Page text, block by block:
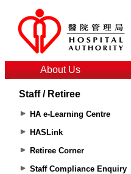
About Us
Staff / Retiree
HA e-Learning Centre
HASLink
Retiree Corner
Staff Compliance Enquiry